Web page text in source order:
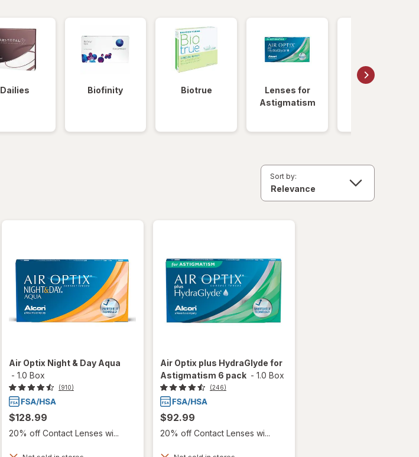
Dailies Biofinity Biotrue
Lenses for
Astigmatism
Sort by:
Air Optix Night & Day Aqua
- 1.0 Box
(910)
$128.99
20% off Contact Lenses wi...
Air Optix plus HydraGlyde for
Astigmatism 6 pack - 1.0 Box
(246)
$92.99
20% off Contact Lenses wi...